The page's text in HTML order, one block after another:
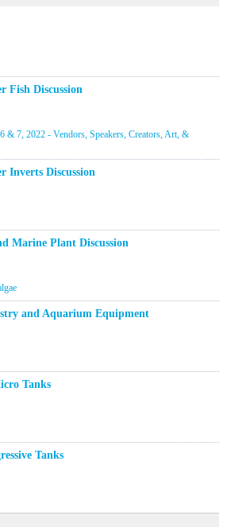
Fish Discussion
& 7, 2022 - Vendors, Speakers, Creators, Art, &
Inverts Discussion
Marine Plant Discussion
and Aquarium Equipment
Tanks
Tanks